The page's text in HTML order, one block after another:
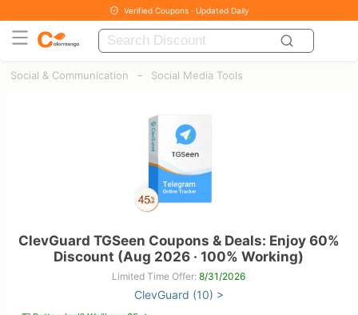
Verified Coupons · Updated Daily
Social & Communication - Social Media Tools
ClevGuard TGSeen Coupons & Deals: Enjoy 60%
Discount (Aug 2026 · 100% Working)
Limited Time Offer:8/31/2026
ClevGuard (10) >